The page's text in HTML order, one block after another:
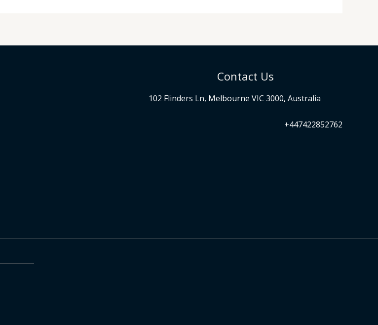
Contact Us
102 Flinders Ln, Melbourne VIC 3000, Australia
+447422852762